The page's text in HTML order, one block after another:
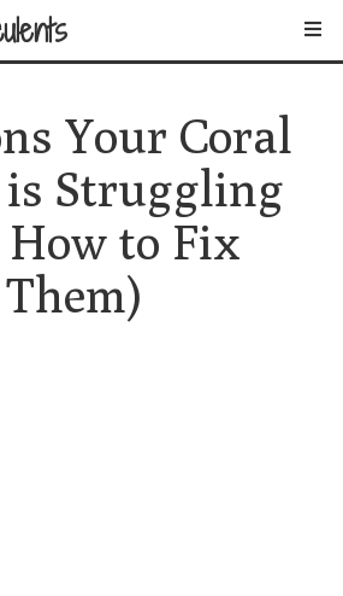
Your Coral
is Struggling
to Fix
Them)